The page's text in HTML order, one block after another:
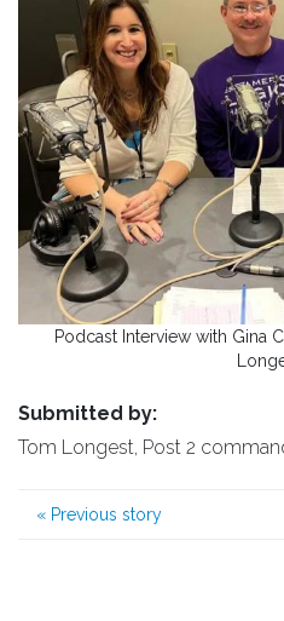
Podcast Interview with Gina
Submitted by:
Tom Longest, Post 2
« Previous story